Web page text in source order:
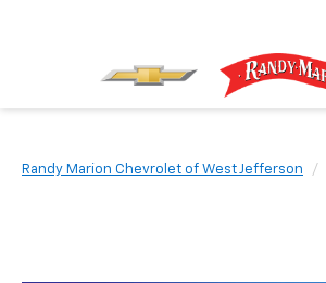
Randy Marion Chevrolet of West Jefferson